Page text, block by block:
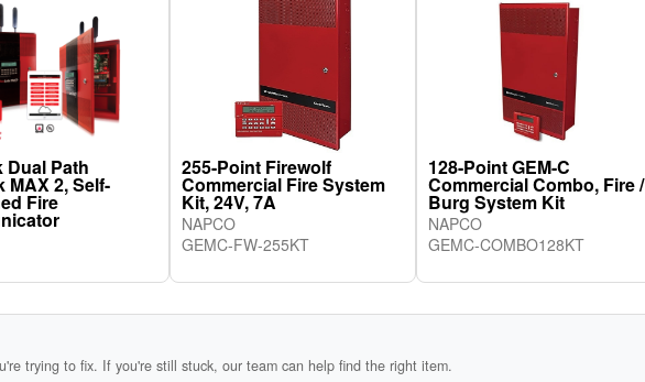
Dual Path
MAX 2, Self-
Fire
255-Point Firewolf
Commercial Fire System
Kit, 24V, 7A
NAPCO
GEMC-FW-255KT
128-Point GEM-C
Commercial Combo, Fire /
Burg System Kit
NAPCO
GEMC-COMBO128KT
trying to fix. If you're still stuck, our team can help find the right item.